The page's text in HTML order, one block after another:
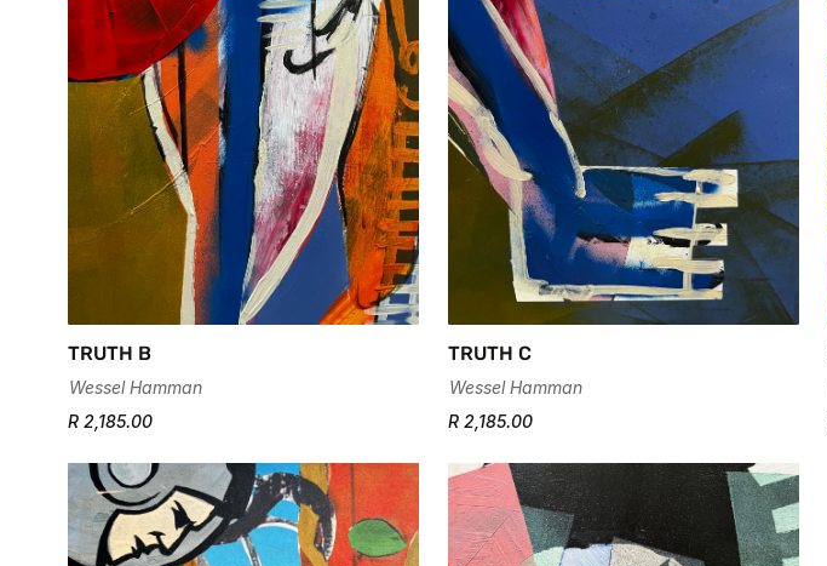
TRUTH B
Wessel Hamman
R 2,185.00
TRUTH C
Wessel Hamman
R 2,185.00